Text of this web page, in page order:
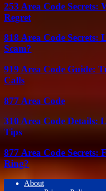
253 Area Code
Regret
818 Area Code Secrets:
Scam?
919 Area Code Guide:
Calls
877 Area Code
310 Area Code Details:
Tips
877 Area Code Secrets:
Ring?
About